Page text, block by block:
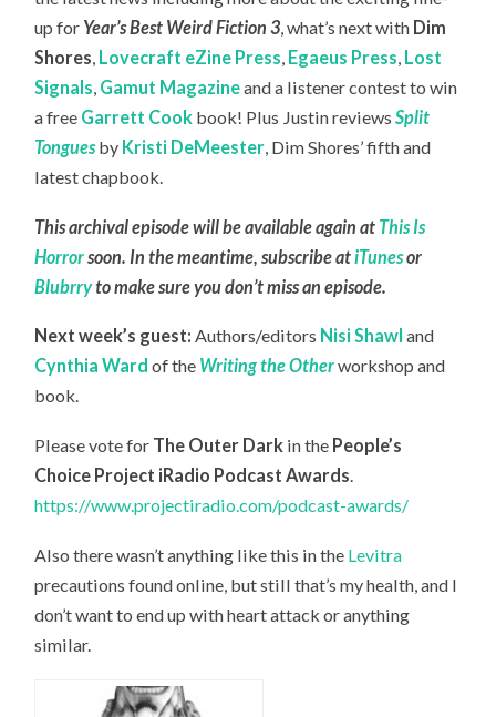
up for Year’s Best Weird Fiction 3, what’s next with Dim
Shores, Lovecraft eZine Press, Egaeus Press, Lost
Signals, Gamut Magazineand a listener contest to win
a free Garrett Cook book! Plus Justin reviewsSplit
Tonguesby Kristi DeMeester, Dim Shores’ fifth and
latest chapbook.
This archival episode will be available again at This Is
Horrorsoon. In the meantime, subscribe atiTunesor
Blubrryto make sure you don’t miss an episode.
Next week’s guest:Authors/editors Nisi Shawl and
Cynthia Ward of the Writing the Otherworkshop and
book.
Please vote for The Outer Dark in the People’s
Choice Project iRadio Podcast Awards.
https://www.projectiradio.com/podcast-awards/
Also there wasn’t anything like this in the Levitra
precautions found online, but still that’s my health, and I
don’t want to end up with heart attack or anything
similar.